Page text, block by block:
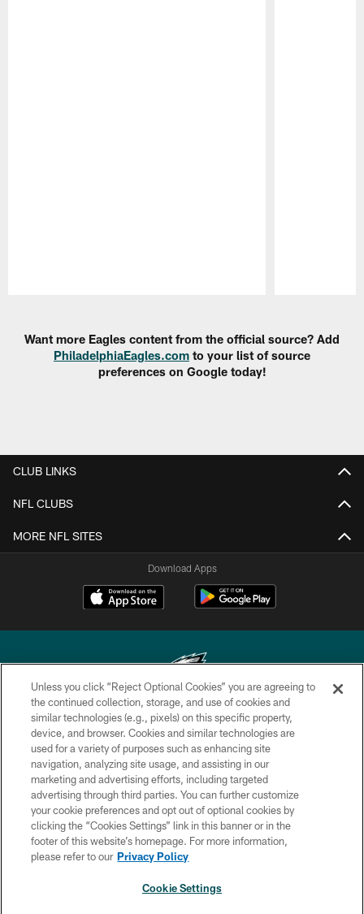
Want more Eagles content from the official source? Add
PhiladelphiaEagles.com to your list of source
preferences on Google today!
CLUB LINKS
NFL CLUBS
MORE NFL SITES
Download Apps
Copyright © 2026 Philadelphia Eagles. All rights reserved.
PRIVACY POLICY
ACCESSIBILITY
TERMS & CONDITIONS
CONTACT US
SOCIAL MEDIA RULES
Unless you click “Reject Optional Cookies” you are agreeing to
the continued collection, storage, and use of cookies and
similar technologies (e.g., pixels) on this specific property,
device, and browser. Cookies and similar technologies are
used for a variety of purposes such as enhancing site
navigation, analyzing site usage, and assisting in our
marketing and advertising efforts, including targeted
advertising through third parties. You can further customize
your cookie preferences and opt out of optional cookies by
clicking the “Cookies Settings” link in this banner or in the
footer of this website’s homepage. For more information,
please refer to our Privacy Policy
Cookie Settings